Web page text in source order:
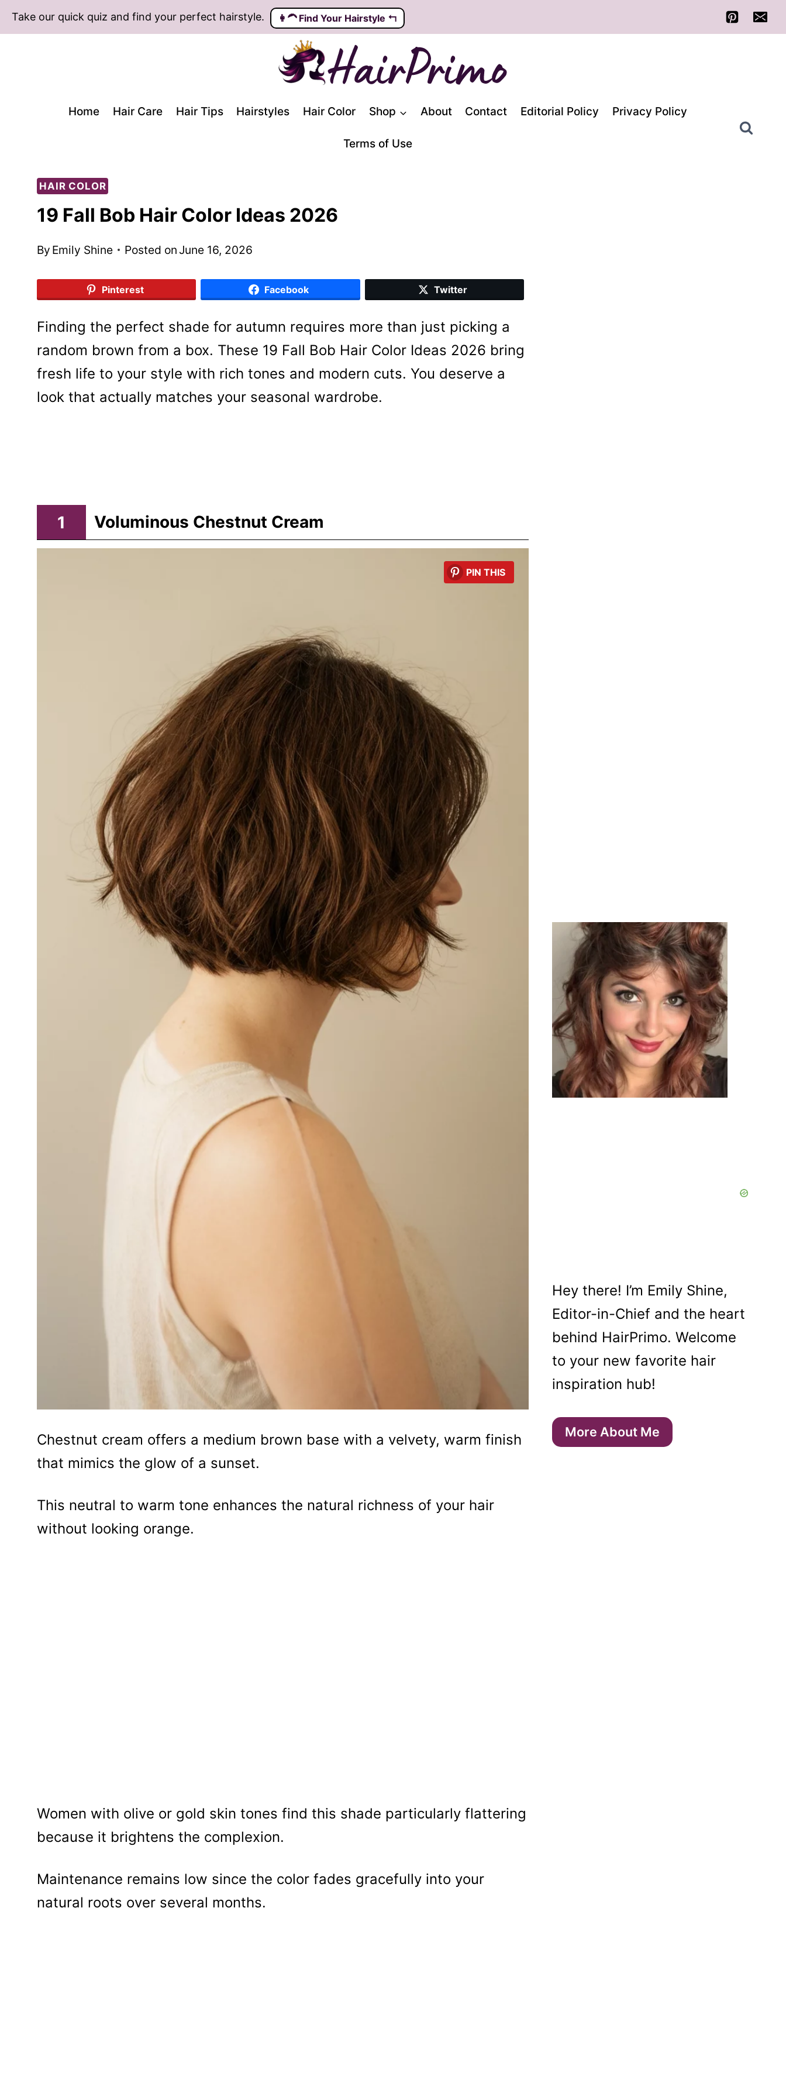
Skip
to
Take our quick quiz and find your perfect hairstyle. 👩‍🦱️ Find Your Hairstyle ↰
Home Hair Care Hair Tips Hairstyles Hair Color Shop About Contact Editorial Policy Privacy Policy
Terms of Use
HAIR COLOR
19 Fall Bob Hair Color Ideas 2026
By Emily Shine Posted on June 16, 2026
Pinterest Facebook Twitter
Finding the perfect shade for autumn requires more than just picking a
random brown from a box. These 19 Fall Bob Hair Color Ideas 2026 bring
fresh life to your style with rich tones and modern cuts. You deserve a
look that actually matches your seasonal wardrobe.
1 Voluminous Chestnut Cream
PIN THIS
Chestnut cream offers a medium brown base with a velvety, warm finish
that mimics the glow of a sunset.
This neutral to warm tone enhances the natural richness of your hair
without looking orange.
Women with olive or gold skin tones find this shade particularly flattering
because it brightens the complexion.
Maintenance remains low since the color fades gracefully into your
natural roots over several months.
Hey there! I’m Emily Shine,
Editor-in-Chief and the heart
behind HairPrimo. Welcome
to your new favorite hair
inspiration hub!
More About Me